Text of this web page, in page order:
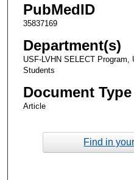
PubMedID
35837169
Department(s)
USF-LVHN SELECT Program,
Students
Document Type
Article
Find in